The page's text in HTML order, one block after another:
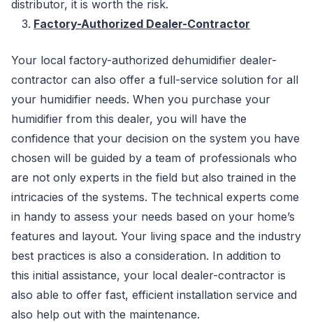
distributor, it is worth the risk.
Factory-Authorized Dealer-Contractor
Your local factory-authorized dehumidifier dealer-
contractor can also offer a full-service solution for all
your humidifier needs. When you purchase your
humidifier from this dealer, you will have the
confidence that your decision on the system you have
chosen will be guided by a team of professionals who
are not only experts in the field but also trained in the
intricacies of the systems. The technical experts come
in handy to assess your needs based on your home’s
features and layout. Your living space and the industry
best practices is also a consideration. In addition to
this initial assistance, your local dealer-contractor is
also able to offer fast, efficient installation service and
also help out with the maintenance.